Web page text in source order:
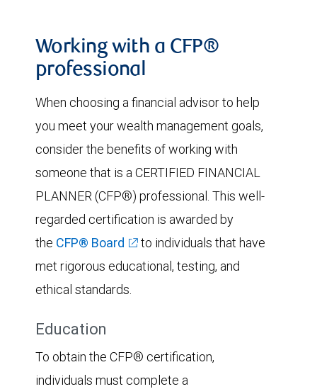
Working with a CFP®
professional
When choosing a financial advisor to help
you meet your wealth management goals,
consider the benefits of working with
someone that is a CERTIFIED FINANCIAL
PLANNER (CFP®) professional. This well-
regarded certification is awarded by
the CFP® Board
to individuals that have
met rigorous educational, testing, and
ethical standards.
Education
To obtain the CFP® certification,
individuals must complete a